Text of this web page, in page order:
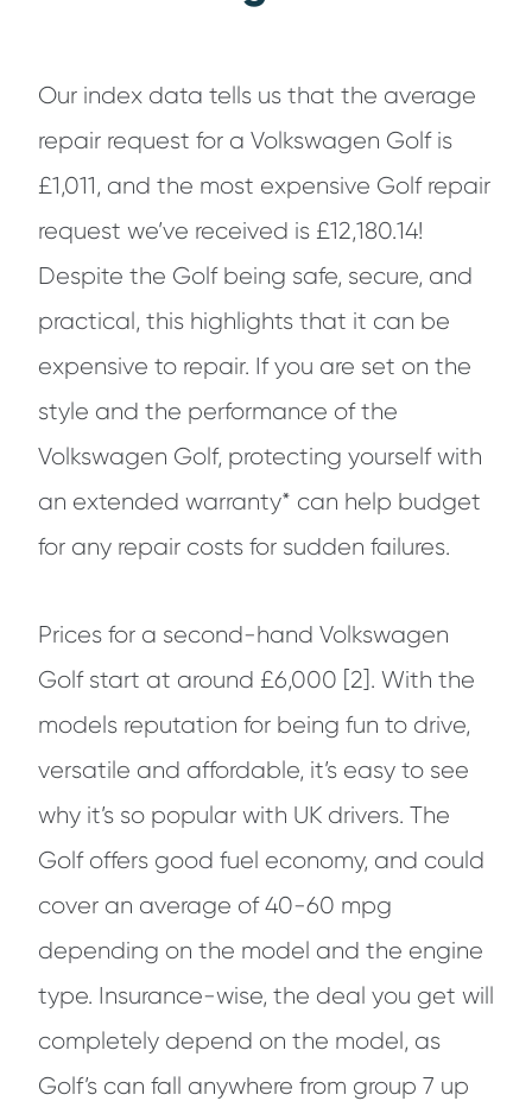
Our index data tells us that the average
repair request for a Volkswagen Golf is
£1,011, and the most expensive Golf repair
request we’ve received is £12,180.14!
Despite the Golf being safe, secure, and
practical, this highlights that it can be
expensive to repair. If you are set on the
style and the performance of the
Volkswagen Golf, protecting yourself with
an extended warranty* can help budget
for any repair costs for sudden failures.
Prices for a second-hand Volkswagen
Golf start at around £6,000 [2]. With the
models reputation for being fun to drive,
versatile and affordable, it’s easy to see
why it’s so popular with UK drivers. The
Golf offers good fuel economy, and could
cover an average of 40-60 mpg
depending on the model and the engine
type. Insurance-wise, the deal you get will
completely depend on the model, as
Golf’s can fall anywhere from group 7 up